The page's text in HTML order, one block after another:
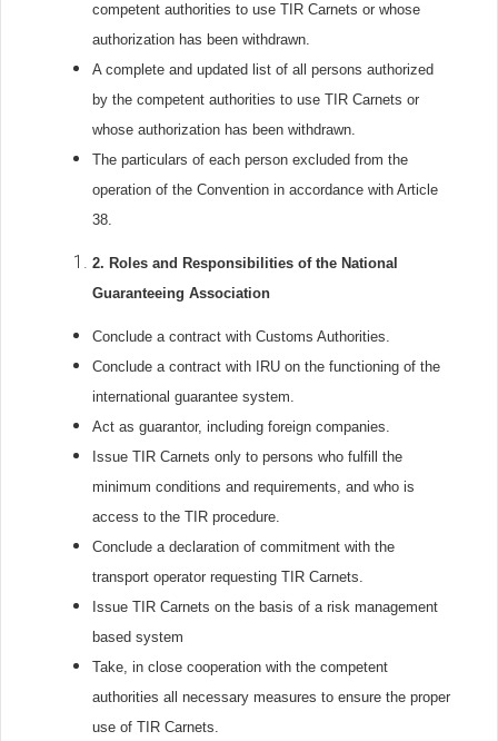
competent authorities to use TIR Carnets or whose
authorization has been withdrawn.
A complete and updated list of all persons authorized
by the competent authorities to use TIR Carnets or
whose authorization has been withdrawn.
The particulars of each person excluded from the
operation of the Convention in accordance with Article
38.
2. Roles and Responsibilities of the National
Guaranteeing Association
Conclude a contract with Customs Authorities.
Conclude a contract with IRU on the functioning of the
international guarantee system.
Act as guarantor, including foreign companies.
Issue TIR Carnets only to persons who fulfill the
minimum conditions and requirements, and who is
access to the TIR procedure.
Conclude a declaration of commitment with the
transport operator requesting TIR Carnets.
Issue TIR Carnets on the basis of a risk management
based system
Take, in close cooperation with the competent
authorities all necessary measures to ensure the proper
use of TIR Carnets.